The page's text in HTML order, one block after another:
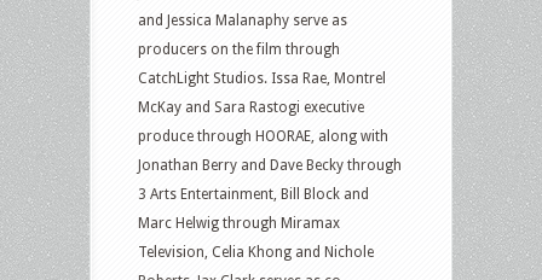
and Jessica Malanaphy serve as
producers on the film through
CatchLight Studios. Issa Rae, Montrel
McKay and Sara Rastogi executive
produce through HOORAE, along with
Jonathan Berry and Dave Becky through
3 Arts Entertainment, Bill Block and
Marc Helwig through Miramax
Television, Celia Khong and Nichole